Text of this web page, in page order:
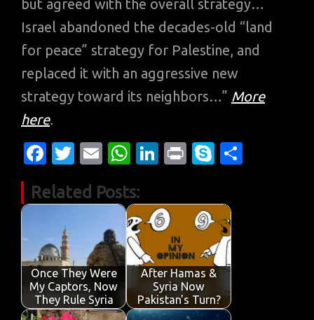
but agreed with the overall strategy…
Israel abandoned the decades-old “land
for peace” strategy for Palestine, and
replaced it with an aggressive new
strategy toward its neighbors…” More
here.
Fa
e
o
o
k
T
it
E
ail
W
at
s
A
p
p
Li
k
e
dI
n
Pr
t
S
y
p
e
Related Posts:
Once They Were
My Captors, Now
They Rule Syria
After Hamas &
Syria Now
Pakistan's Turn?